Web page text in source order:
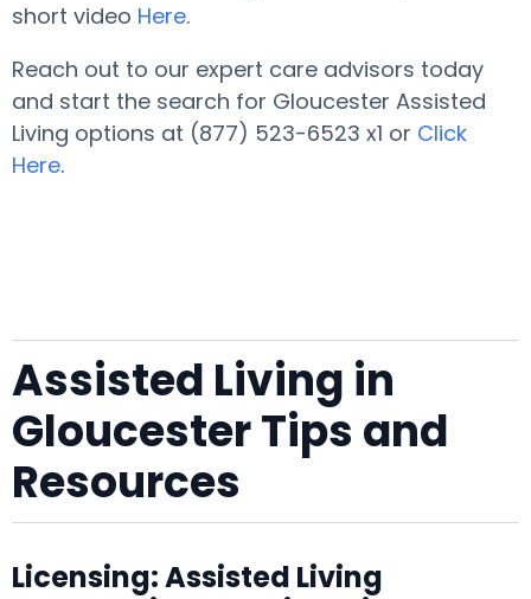
short video Here.
Reach out to our expert care advisors today
and start the search for Gloucester Assisted
Living options at (877) 523-6523 x1 or Click
Here.
Assisted Living in
Gloucester Tips and
Resources
Licensing: Assisted Living